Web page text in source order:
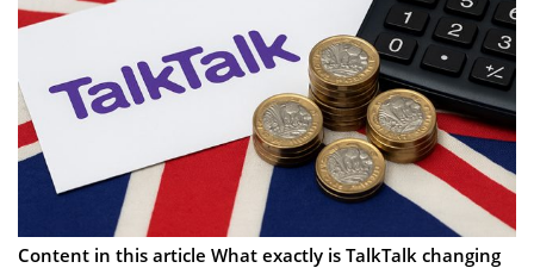
Content in this article What exactly is TalkTalk changing